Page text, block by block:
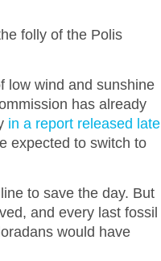
folly of the Polis
low wind and sunshine
has already
in a report released late
expected to switch to
to save the day. But
and every last fossil
would have